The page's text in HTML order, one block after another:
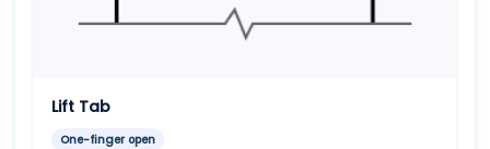
Lift Tab
One-finger open